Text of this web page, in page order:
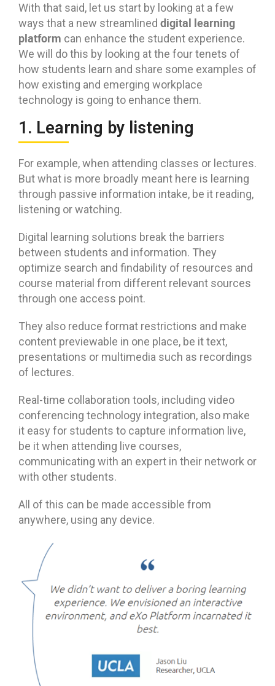
With that said, let us start by looking at a few
ways that a new streamlined digital learning
platform can enhance the student experience.
We will do this by looking at the four tenets of
how students learn and share some examples of
how existing and emerging workplace
technology is going to enhance them.
1. Learning by listening
For example, when attending classes or lectures.
But what is more broadly meant here is learning
through passive information intake, be it reading,
listening or watching.
Digital learning solutions break the barriers
between students and information. They
optimize search and findability of resources and
course material from different relevant sources
through one access point.
They also reduce format restrictions and make
content previewable in one place, be it text,
presentations or multimedia such as recordings
of lectures.
Real-time collaboration tools, including video
conferencing technology integration, also make
it easy for students to capture information live,
be it when attending live courses,
communicating with an expert in their network or
with other students.
All of this can be made accessible from
anywhere, using any device.